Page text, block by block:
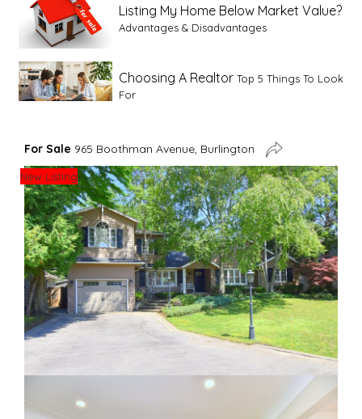
Listing My Home Below Market Value?
Advantages & Disadvantages
Choosing A Realtor Top 5 Things To Look
For
Advice For First Time Home Buyers
Tips To Guide A Novice Buyer
Spring Staging Tips Tips To Make Your
House Sell In Spring
Dual Agency
What Is Dual Agency In Real
Estate
Clearing The Clutter
For Sale 965 Boothman Avenue, Burlington
New Listing